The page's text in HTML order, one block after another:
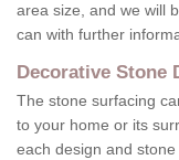
area size, and we will
can with further
Decorative Stone
The stone surfacing
to your home or its
each design and